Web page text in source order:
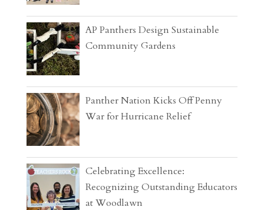
AP Panthers Design Sustainable
Community Gardens
Panther Nation Kicks Off Penny
War for Hurricane Relief
Celebrating Excellence:
Recognizing Outstanding Educators
at Woodlawn